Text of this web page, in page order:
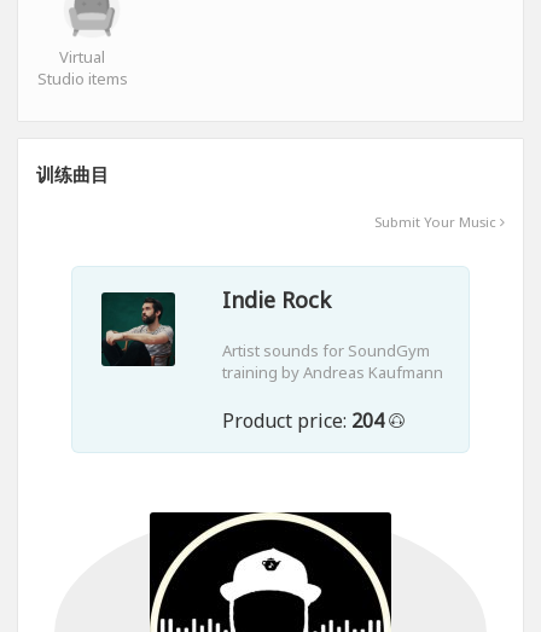
Virtual
Studio items
训练曲目
Submit Your Music
Indie Rock
Artist sounds for SoundGym
training by Andreas Kaufmann
Product price: 204